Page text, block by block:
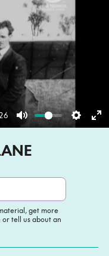
Mute
get more
tell us about an